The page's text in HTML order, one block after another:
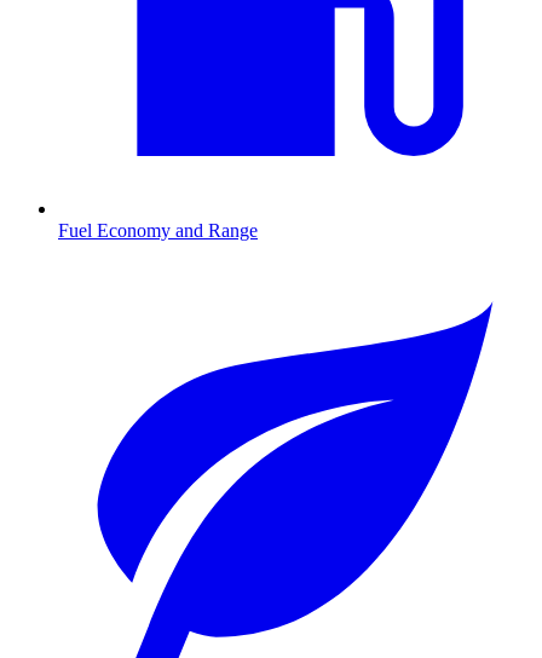
Fuel Economy and Range